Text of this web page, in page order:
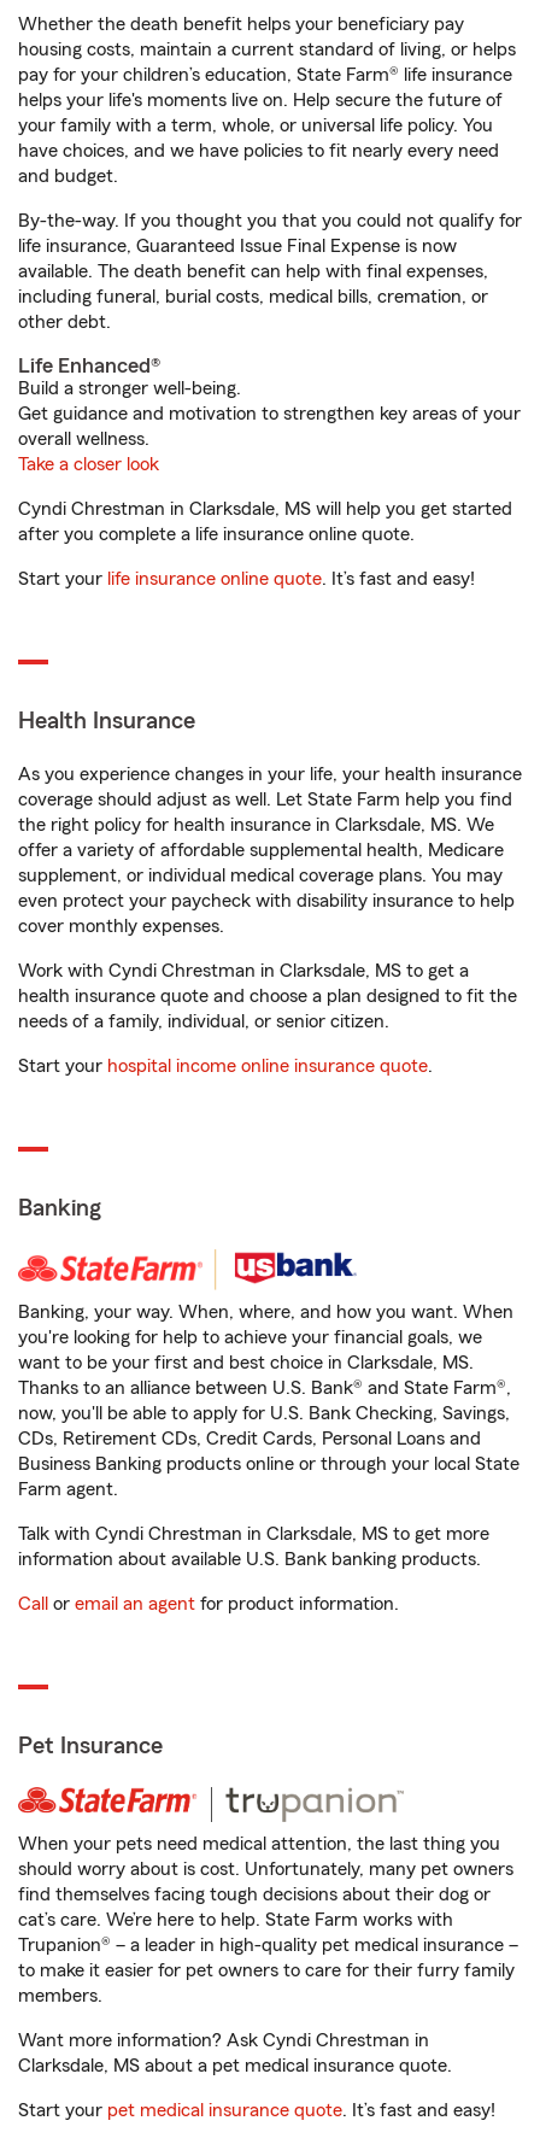
Whether the death benefit helps your beneficiary pay
housing costs, maintain a current standard of living, or helps
pay for your children’s education, State Farm® life insurance
helps your life's moments live on. Help secure the future of
your family with a term, whole, or universal life policy. You
have choices, and we have policies to fit nearly every need
and budget.
By-the-way. If you thought you that you could not qualify for
life insurance, Guaranteed Issue Final Expense is now
available. The death benefit can help with final expenses,
including funeral, burial costs, medical bills, cremation, or
other debt.
Life Enhanced®
Build a stronger well-being.
Get guidance and motivation to strengthen key areas of your
overall wellness.
Take a closer look
Cyndi Chrestman in Clarksdale, MS will help you get started
after you complete a life insurance online quote.
Start your life insurance online quote. It’s fast and easy!
Health Insurance
As you experience changes in your life, your health insurance
coverage should adjust as well. Let State Farm help you find
the right policy for health insurance in Clarksdale, MS. We
offer a variety of affordable supplemental health, Medicare
supplement, or individual medical coverage plans. You may
even protect your paycheck with disability insurance to help
cover monthly expenses.
Work with Cyndi Chrestman in Clarksdale, MS to get a
health insurance quote and choose a plan designed to fit the
needs of a family, individual, or senior citizen.
Start your hospital income online insurance quote.
Banking
Banking, your way. When, where, and how you want. When
you're looking for help to achieve your financial goals, we
want to be your first and best choice in Clarksdale, MS.
Thanks to an alliance between U.S. Bank® and State Farm®,
now, you'll be able to apply for U.S. Bank Checking, Savings,
CDs, Retirement CDs, Credit Cards, Personal Loans and
Business Banking products online or through your local State
Farm agent.
Talk with Cyndi Chrestman in Clarksdale, MS to get more
information about available U.S. Bank banking products.
Call or email an agent for product information.
Pet Insurance
When your pets need medical attention, the last thing you
should worry about is cost. Unfortunately, many pet owners
find themselves facing tough decisions about their dog or
cat’s care. We’re here to help. State Farm works with
Trupanion® – a leader in high-quality pet medical insurance –
to make it easier for pet owners to care for their furry family
members.
Want more information? Ask Cyndi Chrestman in
Clarksdale, MS about a pet medical insurance quote.
Start your pet medical insurance quote. It’s fast and easy!